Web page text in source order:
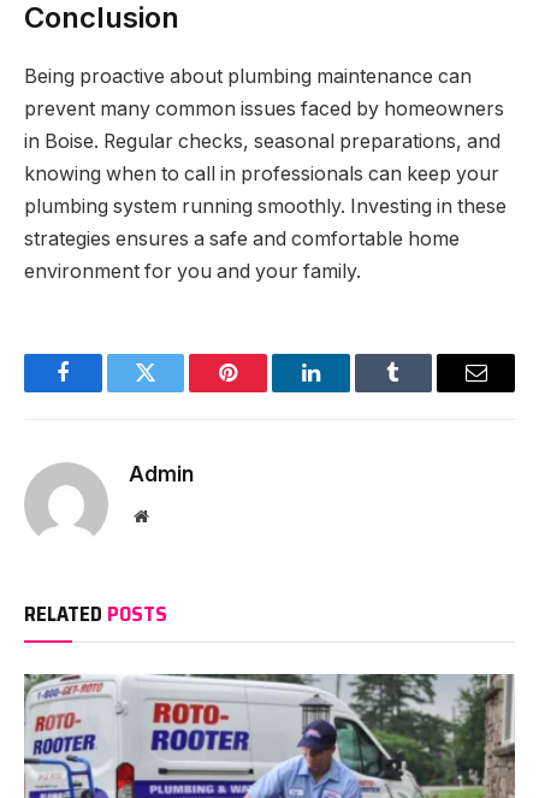
Conclusion
Being proactive about plumbing maintenance can
prevent many common issues faced by homeowners
in Boise. Regular checks, seasonal preparations, and
knowing when to call in professionals can keep your
plumbing system running smoothly. Investing in these
strategies ensures a safe and comfortable home
environment for you and your family.
FacebookTwitter Pinterest LinkedInTumblr Email
Admin
Website
RELATED POSTS